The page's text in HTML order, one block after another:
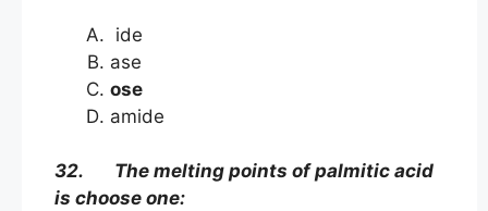
ide
ase
ose
amide
32. The melting points of palmitic acid
is choose one: